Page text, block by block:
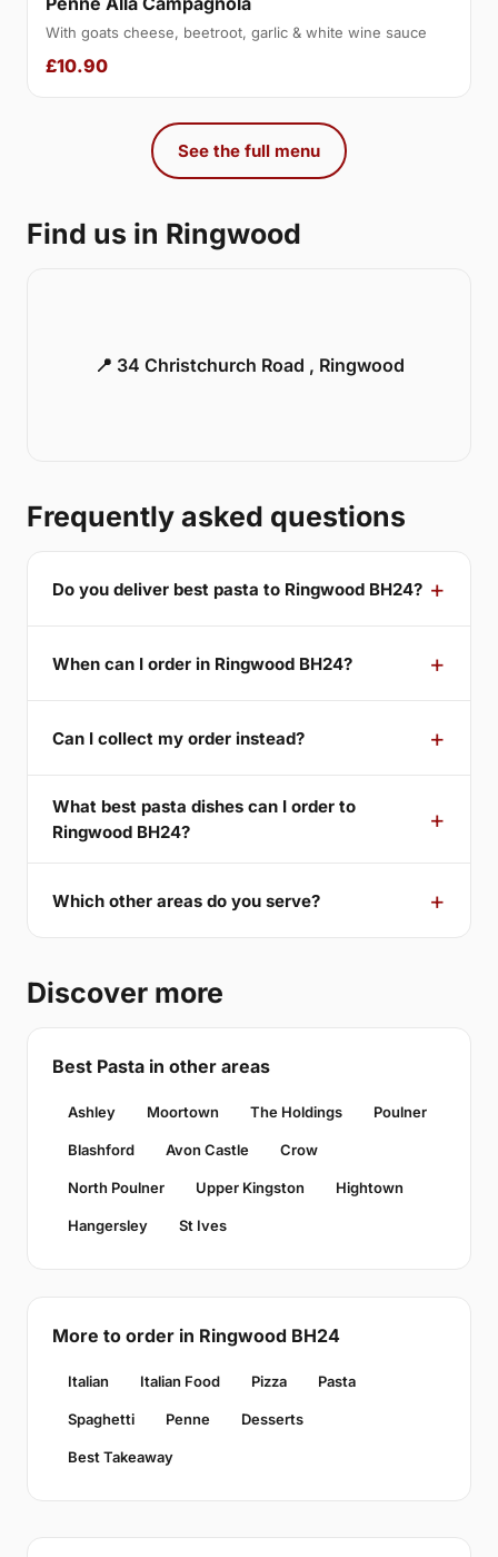
With goats cheese, beetroot, garlic & white wine sauce
£10.90
See the full menu
Find us in Ringwood
📍 34 Christchurch Road , Ringwood
Frequently asked questions
Do you deliver best pasta to Ringwood BH24?
When can I order in Ringwood BH24?
Can I collect my order instead?
What best pasta dishes can I order to
Ringwood BH24?
Which other areas do you serve?
Discover more
Best Pasta in other areas
Ashley Moortown The Holdings Poulner
Blashford Avon Castle Crow
North Poulner Upper Kingston Hightown
Hangersley St Ives
More to order in Ringwood BH24
Italian Italian Food Pizza Pasta
Spaghetti Penne Desserts
Best Takeaway